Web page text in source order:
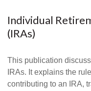
Individual
(IRAs)
This publication
IRAs. It explains the
contributing to an IRA,